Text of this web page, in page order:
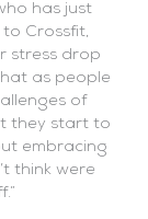
has just
Crossfit,
stress drop
as people
of
they start to
embracing
think were